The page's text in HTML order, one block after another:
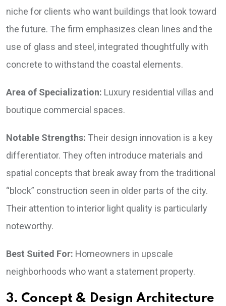
niche for clients who want buildings that look toward
the future. The firm emphasizes clean lines and the
use of glass and steel, integrated thoughtfully with
concrete to withstand the coastal elements.
Area of Specialization: Luxury residential villas and
boutique commercial spaces.
Notable Strengths: Their design innovation is a key
differentiator. They often introduce materials and
spatial concepts that break away from the traditional
“block” construction seen in older parts of the city.
Their attention to interior light quality is particularly
noteworthy.
Best Suited For: Homeowners in upscale
neighborhoods who want a statement property.
3. Concept & Design Architecture